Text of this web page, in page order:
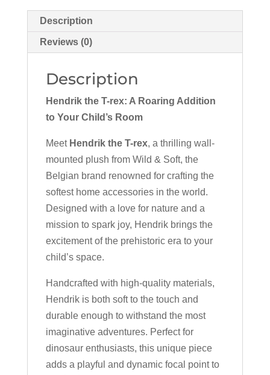
Description
Reviews (0)
Description
Hendrik the T-rex: A Roaring Addition
to Your Child’s Room
Meet Hendrik the T-rex, a thrilling wall-
mounted plush from Wild & Soft, the
Belgian brand renowned for crafting the
softest home accessories in the world.
Designed with a love for nature and a
mission to spark joy, Hendrik brings the
excitement of the prehistoric era to your
child’s space.
Handcrafted with high-quality materials,
Hendrik is both soft to the touch and
durable enough to withstand the most
imaginative adventures. Perfect for
dinosaur enthusiasts, this unique piece
adds a playful and dynamic focal point to